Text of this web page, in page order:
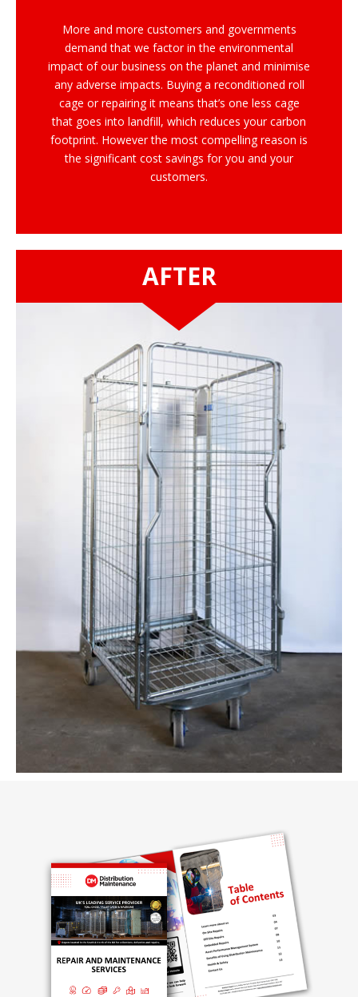
More and more customers and governments
demand that we factor in the environmental
impact of our business on the planet and minimise
any adverse impacts. Buying a reconditioned roll
cage or repairing it means that’s one less cage
that goes into landfill, which reduces your carbon
footprint. However the most compelling reason is
the significant cost savings for you and your
customers.
AFTER